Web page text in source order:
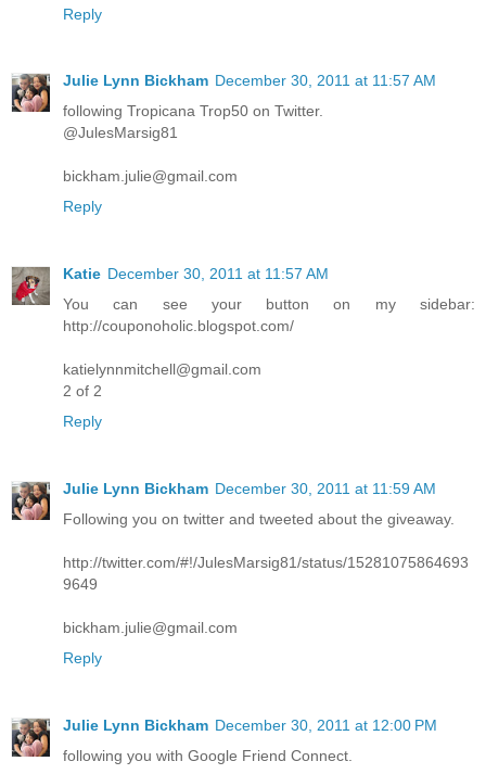
Reply
Julie Lynn Bickham December 30, 2011 at 11:57 AM
following Tropicana Trop50 on Twitter.
@JulesMarsig81
bickham.julie@gmail.com
Reply
Katie December 30, 2011 at 11:57 AM
You can see your button on my sidebar:
http://couponoholic.blogspot.com/
katielynnmitchell@gmail.com
2 of 2
Reply
Julie Lynn Bickham December 30, 2011 at 11:59 AM
Following you on twitter and tweeted about the giveaway.
http://twitter.com/#!/JulesMarsig81/status/15281075864693
9649
bickham.julie@gmail.com
Reply
Julie Lynn Bickham December 30, 2011 at 12:00 PM
following you with Google Friend Connect.